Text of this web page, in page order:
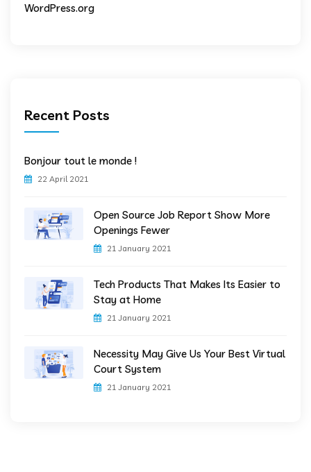
WordPress.org
Recent Posts
Bonjour tout le monde !
22 April 2021
Open Source Job Report Show More
Openings Fewer
21 January 2021
Tech Products That Makes Its Easier to
Stay at Home
21 January 2021
Necessity May Give Us Your Best Virtual
Court System
21 January 2021